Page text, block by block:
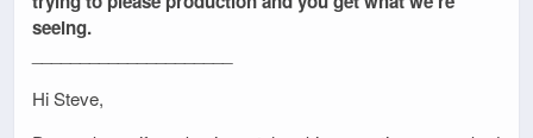
seeing.
Hi Steve,